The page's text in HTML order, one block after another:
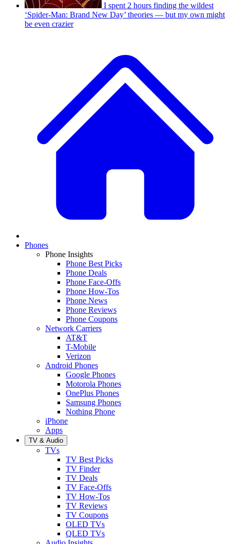
I spent 2 hours finding the wildest
‘Spider-Man: Brand New Day’ theories — but my own might
be even crazier
Phones
Phone Insights
Phone Best Picks
Phone Deals
Phone Face-Offs
Phone How-Tos
Phone News
Phone Reviews
Phone Coupons
Network Carriers
AT&T
T-Mobile
Verizon
Android Phones
Google Phones
Motorola Phones
OnePlus Phones
Samsung Phones
Nothing Phone
iPhone
Apps
TV & Audio
TVs
TV Best Picks
TV Finder
TV Deals
TV Face-Offs
TV How-Tos
TV Reviews
TV Coupons
OLED TVs
QLED TVs